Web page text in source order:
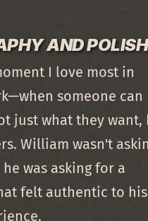
AND POLISH
I love most in
someone can
just what they want,
William wasn't
was asking for a
felt authentic to his